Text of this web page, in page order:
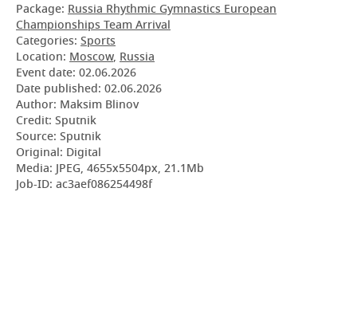
Package: Russia Rhythmic Gymnastics European
Championships Team Arrival
Categories: Sports
Location: Moscow, Russia
Event date: 02.06.2026
Date published: 02.06.2026
Author: Maksim Blinov
Credit: Sputnik
Source: Sputnik
Original: Digital
Media: JPEG, 4655x5504px, 21.1Mb
Job-ID: ac3aef086254498f